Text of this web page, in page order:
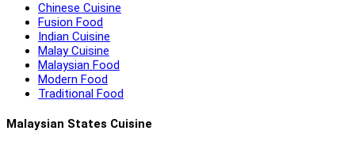
Chinese Cuisine
Fusion Food
Indian Cuisine
Malay Cuisine
Malaysian Food
Modern Food
Traditional Food
Malaysian States Cuisine